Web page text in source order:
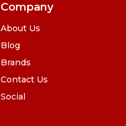
Company
About Us
Blog
Brands
Contact Us
Social